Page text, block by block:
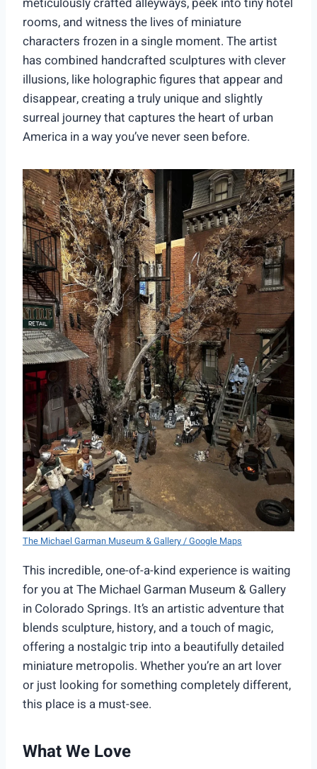
rooms, and witness the lives of miniature
characters frozen in a single moment. The artist
has combined handcrafted sculptures with clever
illusions, like holographic figures that appear and
disappear, creating a truly unique and slightly
surreal journey that captures the heart of urban
America in a way you’ve never seen before.
The Michael Garman Museum & Gallery / Google Maps
This incredible, one-of-a-kind experience is waiting
for you at The Michael Garman Museum & Gallery
in Colorado Springs. It’s an artistic adventure that
blends sculpture, history, and a touch of magic,
offering a nostalgic trip into a beautifully detailed
miniature metropolis. Whether you’re an art lover
or just looking for something completely different,
this place is a must-see.
What We Love